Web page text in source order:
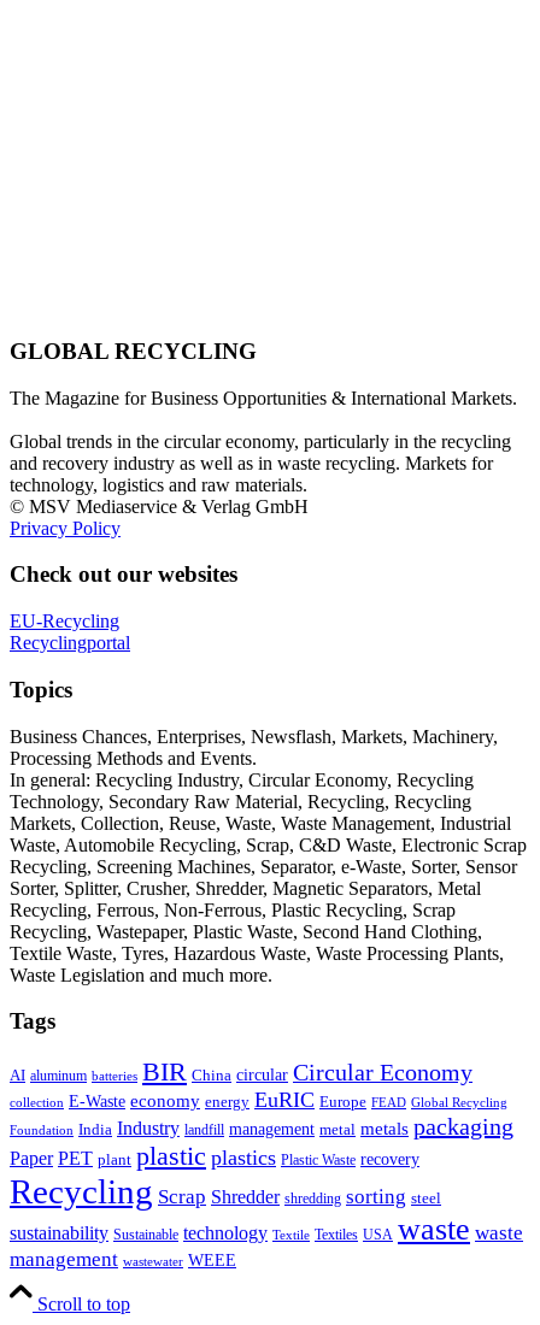
GLOBAL RECYCLING
The Magazine for Business Opportunities & International Markets.
Global trends in the circular economy, particularly in the recycling
and recovery industry as well as in waste recycling. Markets for
technology, logistics and raw materials.
© MSV Mediaservice & Verlag GmbH
Privacy Policy
Check out our websites
EU-Recycling
Recyclingportal
Topics
Business Chances, Enterprises, Newsflash, Markets, Machinery,
Processing Methods and Events.
In general: Recycling Industry, Circular Economy, Recycling
Technology, Secondary Raw Material, Recycling, Recycling
Markets, Collection, Reuse, Waste, Waste Management, Industrial
Waste, Automobile Recycling, Scrap, C&D Waste, Electronic Scrap
Recycling, Screening Machines, Separator, e-Waste, Sorter, Sensor
Sorter, Splitter, Crusher, Shredder, Magnetic Separators, Metal
Recycling, Ferrous, Non-Ferrous, Plastic Recycling, Scrap
Recycling, Wastepaper, Plastic Waste, Second Hand Clothing,
Textile Waste, Tyres, Hazardous Waste, Waste Processing Plants,
Waste Legislation and much more.
Tags
AI aluminum batteries BIR China circular Circular Economy
collection E-Waste economy energy EuRIC Europe FEAD Global Recycling
Foundation India Industry landfill management metal metals packaging
Paper PET plant plastic plastics Plastic Waste recovery
Recycling Scrap Shredder shredding sorting steel
sustainability Sustainable technology Textile Textiles USA waste waste
management wastewater WEEE
Scroll to top